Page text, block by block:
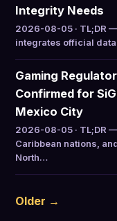
Integrity Needs
2026-08-05 · TL;DR
integrates official
Gaming
Confirmed for
Mexico City
2026-08-05 · TL;DR
Caribbean nations,
North…
Older →